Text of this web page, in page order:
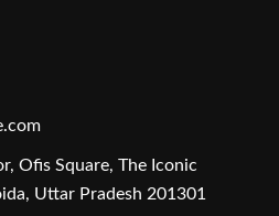
Ofis Square, The Iconic
Uttar Pradesh 201301